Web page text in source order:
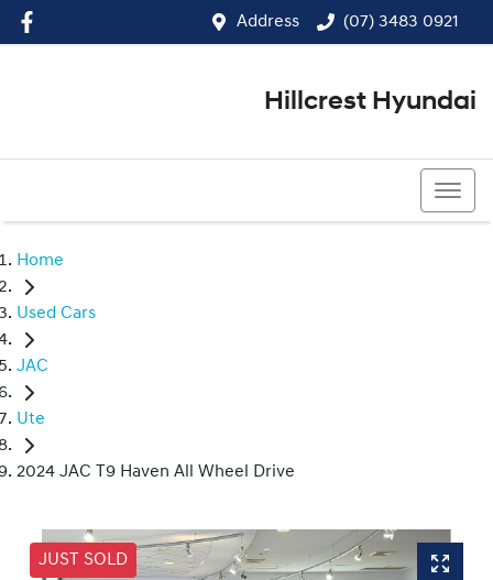
Address (07) 3483 0921
Hillcrest Hyundai
Home
Used Cars
JAC
Ute
2024 JAC T9 Haven All Wheel Drive
JUST SOLD